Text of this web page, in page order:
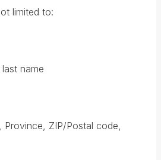
limited to:
name
Province, ZIP/Postal code,